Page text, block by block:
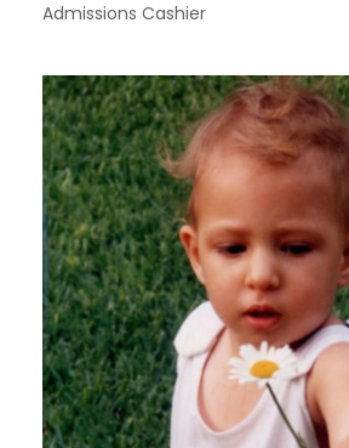
Admissions Cashier